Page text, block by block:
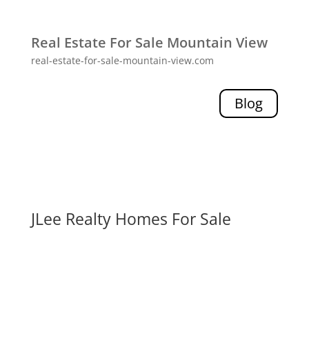
Real Estate For Sale Mountain View
real-estate-for-sale-mountain-view.com
Blog
JLee Realty Homes For Sale